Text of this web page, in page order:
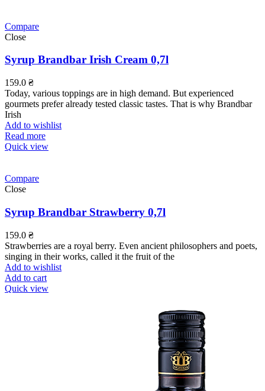
Compare
Close
Syrup Brandbar Irish Cream 0,7l
159.0 ₴
Today, various toppings are in high demand. But experienced
gourmets prefer already tested classic tastes. That is why Brandbar
Irish
Add to wishlist
Read more
Quick view
Compare
Close
Syrup Brandbar Strawberry 0,7l
159.0 ₴
Strawberries are a royal berry. Even ancient philosophers and poets,
singing in their works, called it the fruit of the
Add to wishlist
Add to cart
Quick view